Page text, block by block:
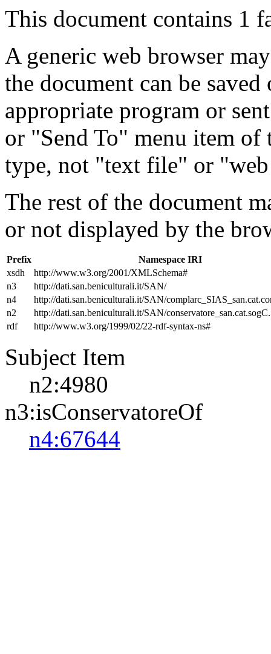
This document contains 1
A generic web browser
the document can be
appropriate program or
or "Send To" menu item
type, not "text file" or
The rest of the document
or not displayed by the
Prefix
Namespace IRI
xsdh
http://www.w3.org/2001/XMLSchema#
n3
http://dati.san.beniculturali.it/SAN/
n4
http://dati.san.beniculturali.it/SAN/
n2
http://dati.san.beniculturali.it/SAN/conservatore_san.cat.sogC.
rdf
http://www.w3.org/1999/02/22-rdf-syntax-ns#
Subject Item
n2:4980
n3:isConservatoreOf
n4:67644